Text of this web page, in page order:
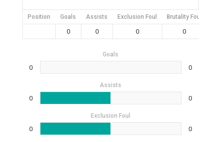
Position Goals Assists Exclusion Foul Brutality Foul
0 0 0 0
Goals
0 0
Assists
0 0
Exclusion Foul
0 0